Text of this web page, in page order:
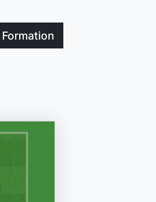
Formation